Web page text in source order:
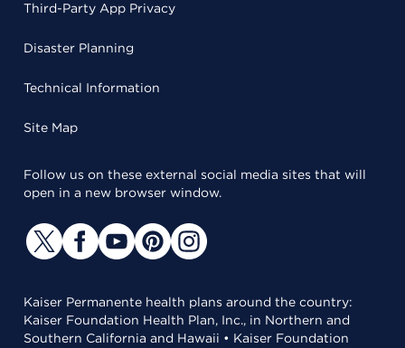
Third-Party App Privacy
Disaster Planning
Technical Information
Site Map
Follow us on these external social media sites that will
open in a new browser window.
Kaiser Permanente health plans around the country:
Kaiser Foundation Health Plan, Inc., in Northern and
Southern California and Hawaii • Kaiser Foundation